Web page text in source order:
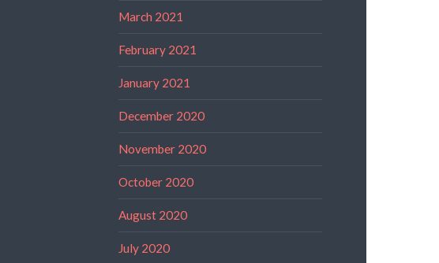
March 2021
February 2021
January 2021
December 2020
November 2020
October 2020
August 2020
July 2020